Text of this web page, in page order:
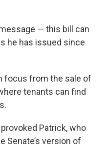
— this bill can
he has issued since
focus from the sale of
tenants can find
Patrick, who
Senate’s version of